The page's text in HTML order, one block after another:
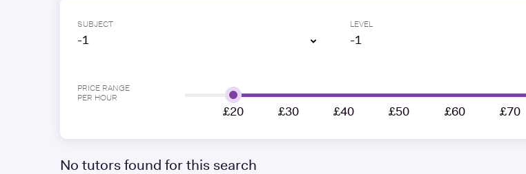
SUBJECT
-1
LEVEL
-1
PRICE RANGE
PER HOUR
£20 £30 £40 £50 £60 £70
No tutors found for this search